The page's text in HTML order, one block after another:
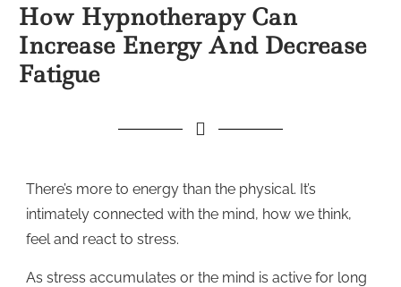
How Hypnotherapy Can
Increase Energy And Decrease
Fatigue
There’s more to energy than the physical. It’s
intimately connected with the mind, how we think,
feel and react to stress.
As stress accumulates or the mind is active for long